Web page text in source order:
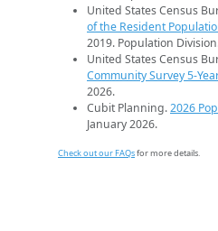
United States Census
of the Resident
2019. Population
United States Census
Community Survey 5-
2026.
Cubit Planning.2026
January 2026.
Check out our FAQsfor more details.